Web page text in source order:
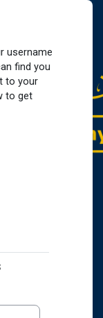
username
find you
to your
to get